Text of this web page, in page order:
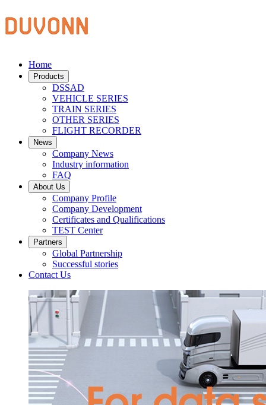
Home
Products
DSSAD
VEHICLE SERIES
TRAIN SERIES
OTHER SERIES
FLIGHT RECORDER
News
Company News
Industry information
FAQ
About Us
Company Profile
Company Development
Certificates and Qualifications
TEST Center
Partners
Global Partnership
Successful stories
Contact Us